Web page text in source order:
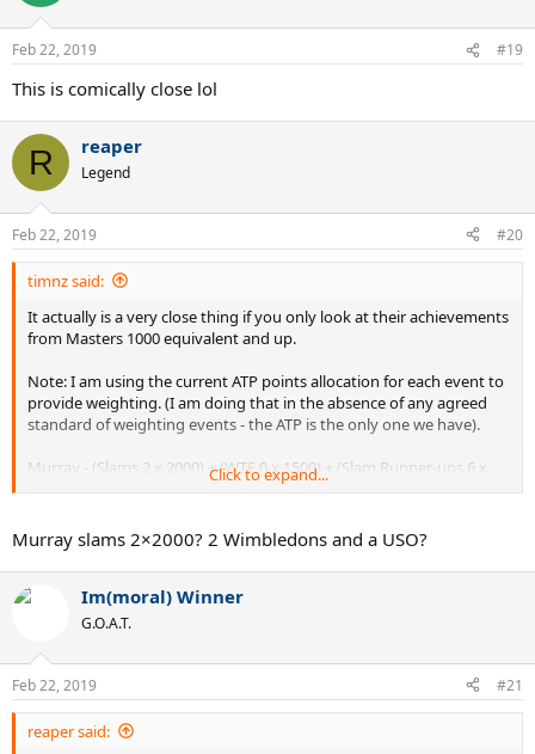
Feb 22, 2019 #19
This is comically close lol
R reaper
Legend
Feb 22, 2019 #20
timnz said:
It actually is a very close thing if you only look at their achievements
from Masters 1000 equivalent and up.
Note: I am using the current ATP points allocation for each event to
provide weighting. (I am doing that in the absence of any agreed
standard of weighting events - the ATP is the only one we have).
Murray - (Slams 2 x 2000) + (WTF 0 x 1500) + (Slam Runner-ups 6 x
1200) + (Masters 1000's 10 x 1000) = 21200
Vilas - (Slams 4 x 2000) + (WTF 1 x 1500 *) + (Slams Runner-ups 4 x
1200) + (Masters 1000 equivalents 7 x 1000) = 21300
** Vilas was unbeaten (in the round robin, and semi's and final) at
the WTF in Melbourne in 1974 so he deserves the full 1500 points for
So 21300 to Vilas and 21200 to Murray. Wow, that is close.
What do people think?
Click to expand...
Murray slams 2×2000? 2 Wimbledons and a USO?
Im(moral) Winner
G.O.A.T.
Feb 22, 2019 #21
reaper said: